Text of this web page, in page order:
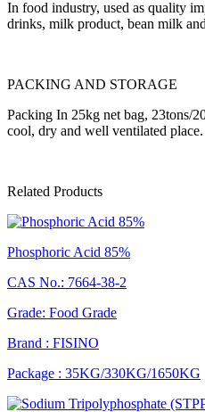
In food industry, used as quality
drinks, milk product, bean milk
PACKING AND STORAGE
Packing In 25kg net bag, 23tons/
cool, dry and well ventilated place.
Related Products
Phosphoric Acid 85%
CAS No.: 7664-38-2
Grade: Food Grade
Brand : FISINO
Package : 35KG/330KG/1650KG